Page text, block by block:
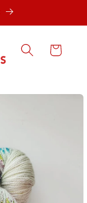
Cart